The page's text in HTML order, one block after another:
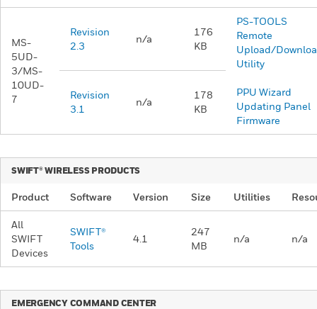
MS-
5UD-
3/MS-
10UD-
7 ​
Revision
2.3
n/a
176
KB
PS-TOOLS
Remote
Upload/
Utility
PPU Wizard
Updating Panel
Firmware
Revision
3.1
n/a
178
KB
​SWIFT® WIRELESS PRODUCTS
Product Software Version Size Utilities
All
SWIFT
Devices
SWIFT®
Tools​
4.1
247
MB
n/a n/a
​EMERGENCY COMMAND CENTER​